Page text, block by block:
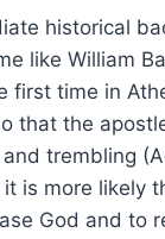
historical
like William
first time in
that the
trembling
it is more likely
God and to